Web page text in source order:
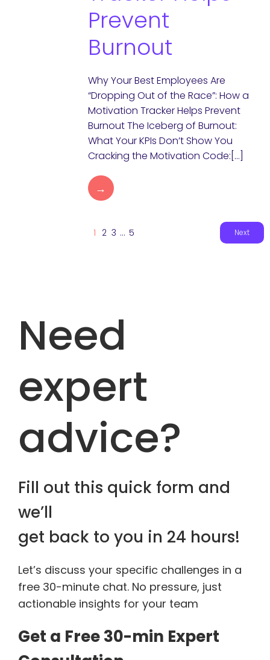
Prevent
Burnout
Why Your Best Employees Are
“Dropping Out of the Race”: How a
Motivation Tracker Helps Prevent
Burnout The Iceberg of Burnout:
What Your KPIs Don’t Show You
Cracking the Motivation Code:[…]
→
1 2 3 … 5 Next
Need
expert
advice?
Fill out this quick form and
we’ll
get back to you in 24 hours!
Let’s discuss your specific challenges in a
free 30-minute chat. No pressure, just
actionable insights for your team
Get a Free 30-min Expert